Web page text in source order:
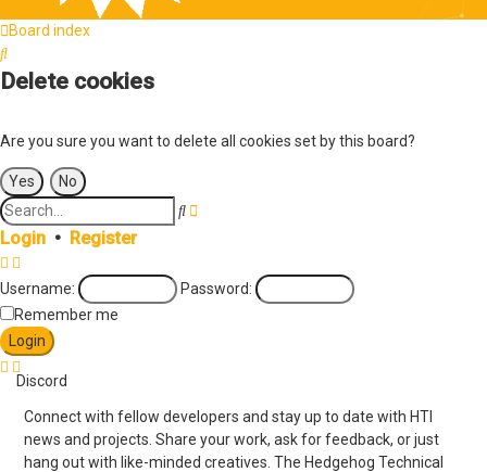
Board index
Search
Delete cookies
Are you sure you want to delete all cookies set by this board?
Search
Login • Register
Username:
Password:
Remember me
Discord
Connect with fellow developers and stay up to date with HTI
news and projects. Share your work, ask for feedback, or just
hang out with like-minded creatives. The Hedgehog Technical